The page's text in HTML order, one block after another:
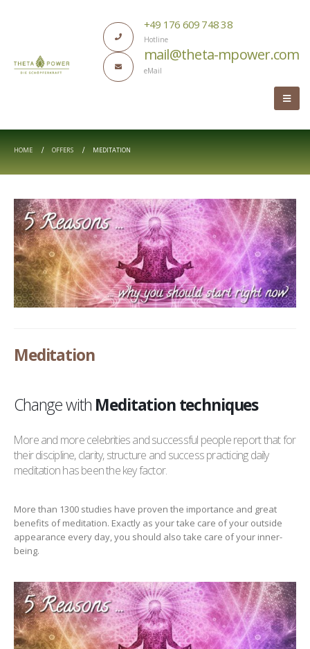
+49 176 609 748 38
Hotline
mail@theta-mpower.com
eMail
HOME OFFERS MEDITATION
Meditation
Change with Meditation techniques
More and more celebrities and successful people report that for
their discipline, clarity, structure and success practicing daily
meditation has been the key factor.
More than 1300 studies have proven the importance and great
benefits of meditation. Exactly as your take care of your outside
appearance every day, you should also take care of your inner-
being.